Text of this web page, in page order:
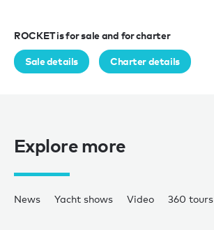
ROCKET is for sale and for charter
Sale details Charter details
Explore more
News Yacht shows Video 360 tours